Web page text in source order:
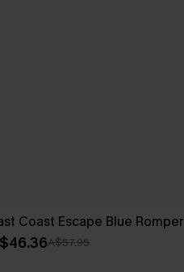
Coast Escape Blue Romper
A$57.95